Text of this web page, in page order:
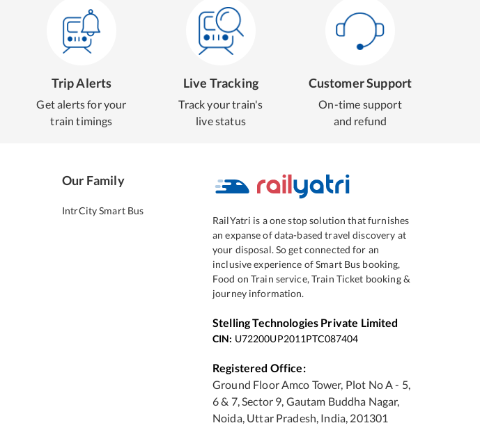
Trip Alerts
Get alerts for your
train timings
Live Tracking
Track your train's
live status
Customer Support
On-time support
and refund
Our Family
IntrCity Smart Bus
RailYatri is a one stop solution that furnishes
an expanse of data-based travel discovery at
your disposal. So get connected for an
inclusive experience of Smart Bus booking,
Food on Train service, Train Ticket booking &
journey information.
Stelling Technologies Private Limited
CIN: U72200UP2011PTC087404
Registered Office:
Ground Floor Amco Tower, Plot No A - 5,
6 & 7, Sector 9, Gautam Buddha Nagar,
Noida, Uttar Pradesh, India, 201301